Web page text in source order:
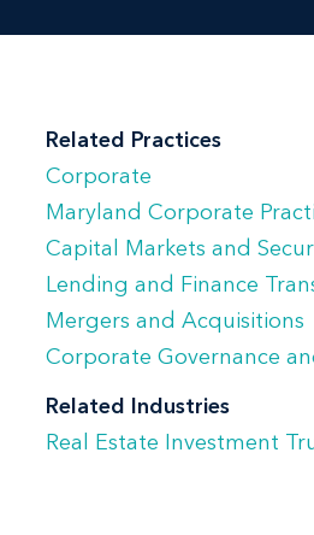
Related Practices
Corporate
Maryland Corporate
Capital Markets and
Lending and Finance
Mergers and Acquisitions
Corporate Governance
Related Industries
Real Estate Investment